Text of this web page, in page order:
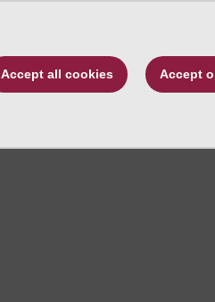
Accept all cookies Accept
Type to search. Use